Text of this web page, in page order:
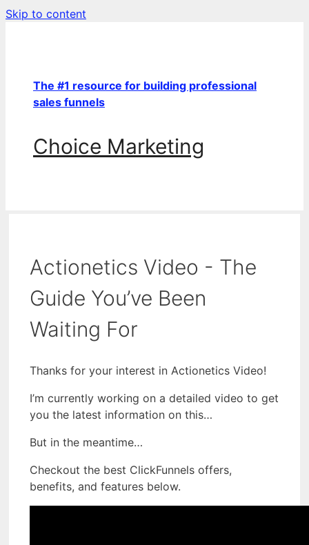
Skip to content
The #1 resource for building professional
sales funnels
Choice Marketing
Actionetics Video - The
Guide You’ve Been
Waiting For
Thanks for your interest in Actionetics Video!
I’m currently working on a detailed video to get
you the latest information on this…
But in the meantime…
Checkout the best ClickFunnels offers,
benefits, and features below.